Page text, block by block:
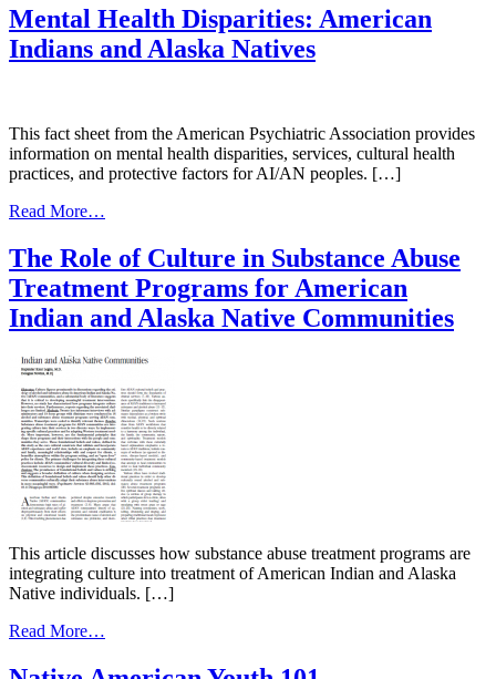
Partnerships:
Conversations
with
Mental
Health
Needs
Mental Health Disparities: American
Indians and Alaska Natives
This fact sheet from the American Psychiatric Association provides
information on mental health disparities, services, cultural health
practices, and protective factors for AI/AN peoples. […]
Read More…
Health
Disparities:
American
Indians
and
Natives
The Role of Culture in Substance Abuse
Treatment Programs for American
Indian and Alaska Native Communities
This article discusses how substance abuse treatment programs are
integrating culture into treatment of American Indian and Alaska
Native individuals. […]
Read More…